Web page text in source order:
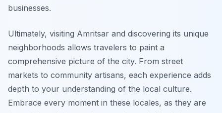
businesses.
Ultimately, visiting Amritsar and discovering its unique
neighborhoods allows travelers to paint a
comprehensive picture of the city. From street
markets to community artisans, each experience adds
depth to your understanding of the local culture.
Embrace every moment in these locales, as they are